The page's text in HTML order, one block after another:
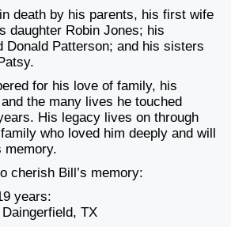
death by his parents, his first wife
daughter Robin Jones; his
Donald Patterson; and his sisters
for his love of family, his
the many lives he touched
His legacy lives on through
who loved him deeply and will
memory.
cherish Bill’s memory:
years:
TX